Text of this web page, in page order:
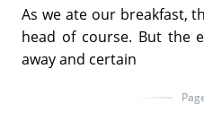
As we ate our breakfast,
head of course. But the
away and certain